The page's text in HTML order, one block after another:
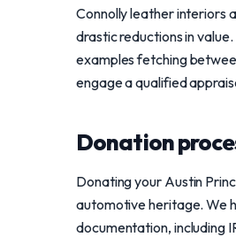
Connolly leather interiors
drastic reductions in
examples fetching
engage a qualified
Donation
Donating your Austin
automotive heritage. We
documentation, including